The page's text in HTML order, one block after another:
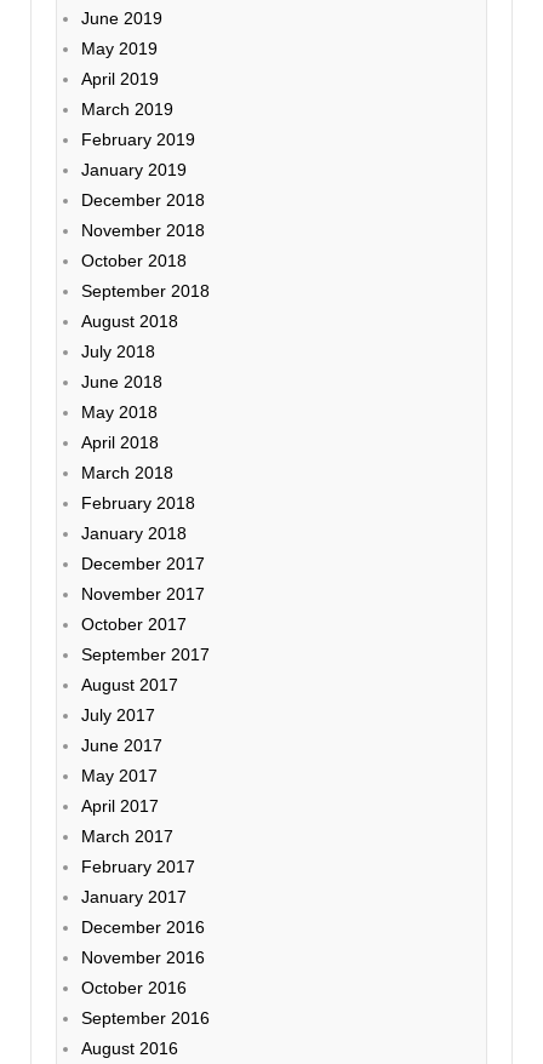
June 2019
May 2019
April 2019
March 2019
February 2019
January 2019
December 2018
November 2018
October 2018
September 2018
August 2018
July 2018
June 2018
May 2018
April 2018
March 2018
February 2018
January 2018
December 2017
November 2017
October 2017
September 2017
August 2017
July 2017
June 2017
May 2017
April 2017
March 2017
February 2017
January 2017
December 2016
November 2016
October 2016
September 2016
August 2016